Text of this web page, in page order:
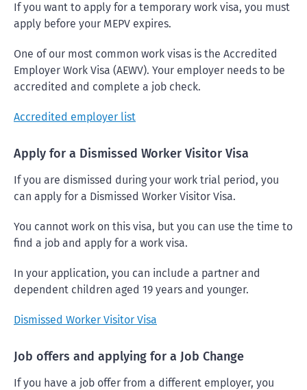
If you want to apply for a temporary work visa, you must
apply before your MEPV expires.
One of our most common work visas is the Accredited
Employer Work Visa (AEWV). Your employer needs to be
accredited and complete a job check.
Accredited employer list
Apply for a Dismissed Worker Visitor Visa
If you are dismissed during your work trial period, you
can apply for a Dismissed Worker Visitor Visa.
You cannot work on this visa, but you can use the time to
find a job and apply for a work visa.
In your application, you can include a partner and
dependent children aged 19 years and younger.
Dismissed Worker Visitor Visa
Job offers and applying for a Job Change
If you have a job offer from a different employer, you